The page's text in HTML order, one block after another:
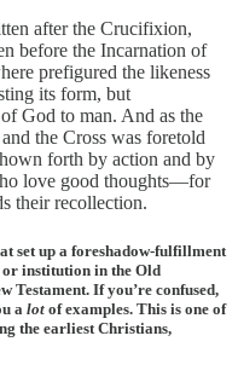
after the Crucifixion,
before the Incarnation of
prefigured the likeness
its form, but
God to man. And as the
the Cross was foretold
forth by action and by
love good thoughts—for
their recollection.
set up a foreshadow-fulfillment
or institution in the Old
Testament. If you’re confused,
a lot of examples. This is one of
the earliest Christians,